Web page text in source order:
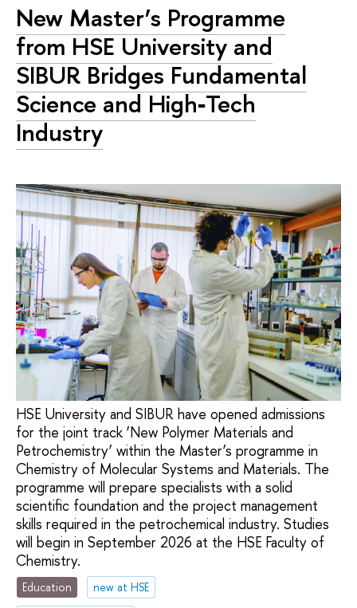
New Master’s Programme
from HSE University and
SIBUR Bridges Fundamental
Science and High‑Tech
Industry
HSE University and SIBUR have opened admissions
for the joint track ‘New Polymer Materials and
Petrochemistry’ within the Master’s programme in
Chemistry of Molecular Systems and Materials. The
programme will prepare specialists with a solid
scientific foundation and the project management
skills required in the petrochemical industry. Studies
will begin in September 2026 at the HSE Faculty of
Chemistry.
Education
new at HSE